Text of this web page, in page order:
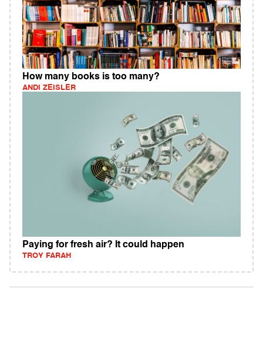
How many books is too many?
ANDI ZEISLER
Paying for fresh air? It could happen
TROY FARAH